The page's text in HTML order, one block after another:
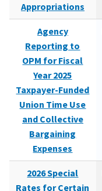
Appropriations
Agency
Reporting to
OPM for Fiscal
Year 2025
Taxpayer-Funded
Union Time Use
and Collective
Bargaining
Expenses
2026 Special
Rates for Certain